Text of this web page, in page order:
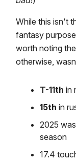
While this isn't
fantasy
worth noting
otherwise,
T-11th in
15th in
2025
season
17.4